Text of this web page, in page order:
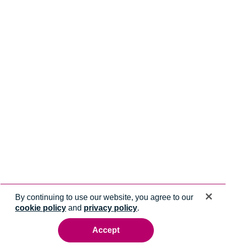
By continuing to use our website, you agree to our
cookie policy and privacy policy.
Accept